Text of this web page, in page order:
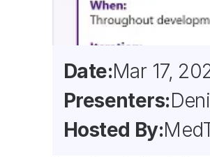
Date:Mar 17,
Presenters:
Hosted By: